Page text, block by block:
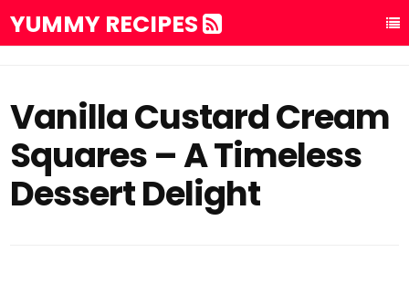
YUMMY RECIPES
Vanilla Custard Cream
Squares – A Timeless
Dessert Delight